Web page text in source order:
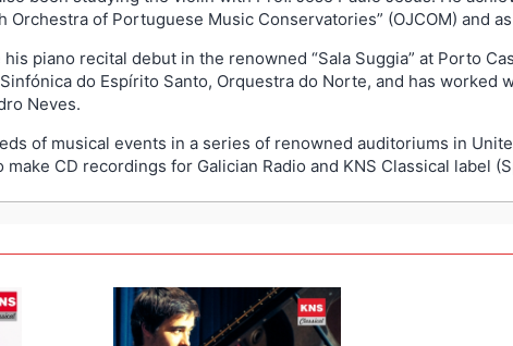
Orchestra of Portuguese Music Conservatories” (OJCOM) and
his piano recital debut in the renowned “Sala Suggia” at Porto
do Espírito Santo, Orquestra do Norte, and has
Neves.
of musical events in a series of renowned auditoriums in
CD recordings for Galician Radio and KNS Classical label